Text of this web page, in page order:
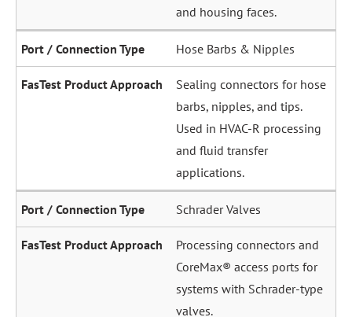
and housing faces.
Hose Barbs & Nipples
Sealing connectors for hose
barbs, nipples, and tips.
Used in HVAC-R processing
and fluid transfer
applications.
Schrader Valves
Processing connectors and
CoreMax® access ports for
systems with Schrader-type
valves.